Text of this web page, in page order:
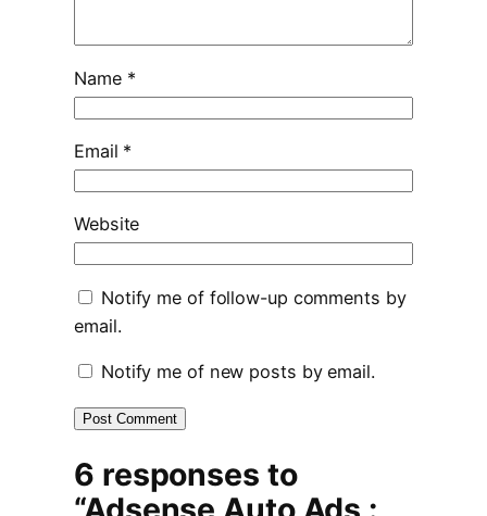
Name *
Email *
Website
Notify me of follow-up comments by
email.
Notify me of new posts by email.
6 responses to